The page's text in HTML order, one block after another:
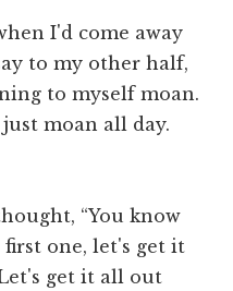
I'd come away
to my other half,
to myself moan.
moan all day.
“You know
one, let's get it
get it all out